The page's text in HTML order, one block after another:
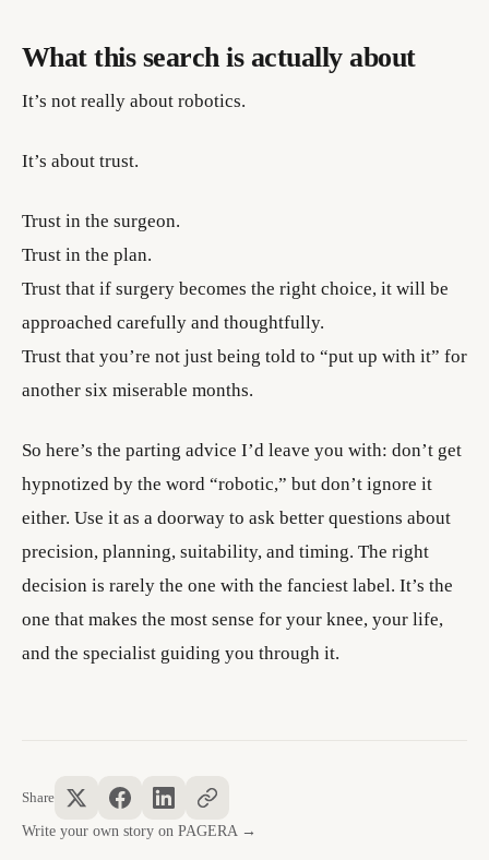
What this search is actually about
It’s not really about robotics.
It’s about trust.
Trust in the surgeon.
Trust in the plan.
Trust that if surgery becomes the right choice, it will be
approached carefully and thoughtfully.
Trust that you’re not just being told to “put up with it” for
another six miserable months.
So here’s the parting advice I’d leave you with: don’t get
hypnotized by the word “robotic,” but don’t ignore it
either. Use it as a doorway to ask better questions about
precision, planning, suitability, and timing. The right
decision is rarely the one with the fanciest label. It’s the
one that makes the most sense for your knee, your life,
and the specialist guiding you through it.
Share
Write your own story on PAGERA →